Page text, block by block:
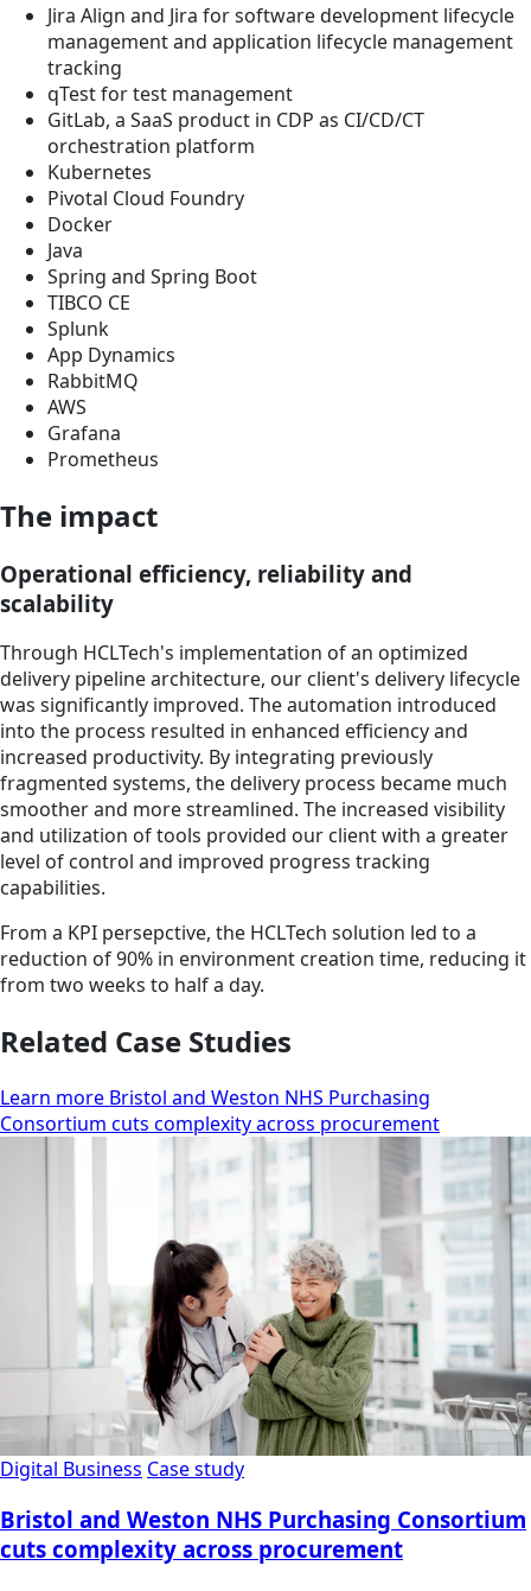
Jira Align and Jira for software development lifecycle
management and application lifecycle management
tracking
qTest for test management
GitLab, a SaaS product in CDP as CI/CD/CT
orchestration platform
Kubernetes
Pivotal Cloud Foundry
Docker
Java
Spring and Spring Boot
TIBCO CE
Splunk
App Dynamics
RabbitMQ
AWS
Grafana
Prometheus
The impact
Operational efficiency, reliability and
scalability
Through HCLTech's implementation of an optimized
delivery pipeline architecture, our client's delivery lifecycle
was significantly improved. The automation introduced
into the process resulted in enhanced efficiency and
increased productivity. By integrating previously
fragmented systems, the delivery process became much
smoother and more streamlined. The increased visibility
and utilization of tools provided our client with a greater
level of control and improved progress tracking
capabilities.
From a KPI persepctive, the HCLTech solution led to a
reduction of 90% in environment creation time, reducing it
from two weeks to half a day.
Related Case Studies
Learn more Bristol and Weston NHS Purchasing
Consortium cuts complexity across procurement
Digital Business Case study
Bristol and Weston NHS Purchasing Consortium
cuts complexity across procurement